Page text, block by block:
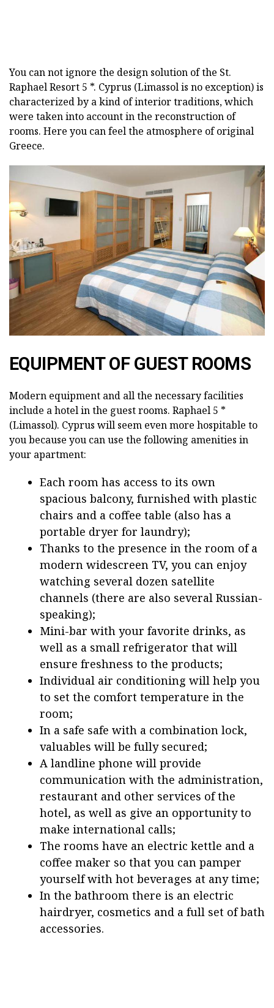
You can not ignore the design solution of the St.
Raphael Resort 5 *. Cyprus (Limassol is no exception) is
characterized by a kind of interior traditions, which
were taken into account in the reconstruction of
rooms. Here you can feel the atmosphere of original
Greece.
EQUIPMENT OF GUEST ROOMS
Modern equipment and all the necessary facilities
include a hotel in the guest rooms. Raphael 5 *
(Limassol). Cyprus will seem even more hospitable to
you because you can use the following amenities in
your apartment:
Each room has access to its own
spacious balcony, furnished with plastic
chairs and a coffee table (also has a
portable dryer for laundry);
Thanks to the presence in the room of a
modern widescreen TV, you can enjoy
watching several dozen satellite
channels (there are also several Russian-
speaking);
Mini-bar with your favorite drinks, as
well as a small refrigerator that will
ensure freshness to the products;
Individual air conditioning will help you
to set the comfort temperature in the
room;
In a safe safe with a combination lock,
valuables will be fully secured;
A landline phone will provide
communication with the administration,
restaurant and other services of the
hotel, as well as give an opportunity to
make international calls;
The rooms have an electric kettle and a
coffee maker so that you can pamper
yourself with hot beverages at any time;
In the bathroom there is an electric
hairdryer, cosmetics and a full set of bath
accessories.